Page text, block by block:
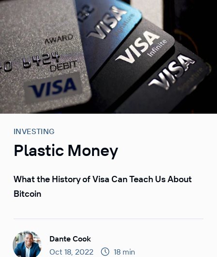
S
k
i
p
t
o
c
o
n
t
INVESTING
Plastic Money
What the History of Visa Can Teach Us About
Bitcoin
Dante Cook
Oct 18, 2022
18 min